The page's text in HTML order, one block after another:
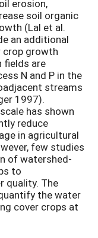
erosion,
soil organic
(Lal et al.
an additional
crop growth
fields are
N and P in the
streams
1997).
has shown
reduce
in agricultural
few studies
of watershed-
to
quality. The
the water
cover crops at